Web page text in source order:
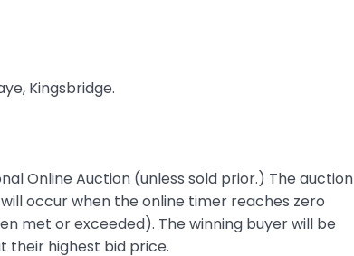
Kingsbridge.
Online Auction (unless sold prior.) The auction
occur when the online timer reaches zero
met or exceeded). The winning buyer will be
their highest bid price.